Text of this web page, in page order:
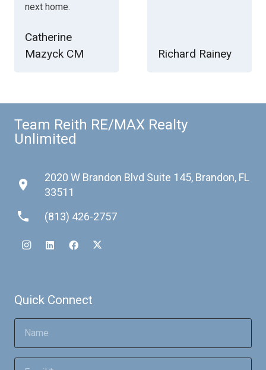
next home.
Catherine
Mazyck CM
Richard Rainey
Team Reith RE/MAX Realty
Unlimited
place
2020 W Brandon Blvd Suite 145, Brandon, FL
33511
phone (813) 426-2757
Quick Connect